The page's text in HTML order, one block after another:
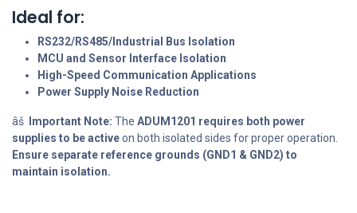
Ideal for:
RS232/RS485/Industrial Bus Isolation
MCU and Sensor Interface Isolation
High-Speed Communication Applications
Power Supply Noise Reduction
âš Important Note: The ADUM1201 requires both power
supplies to be activeon both isolated sides for proper operation.
Ensure separate reference grounds (GND1 & GND2) to
maintain isolation.